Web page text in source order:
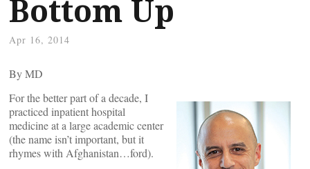
Bottom Up
Apr 16, 2014
ByMD
For the better part of a decade, I
practiced inpatient hospital
medicine at a large academic center
(the name isn’t important, but it
rhymes with Afghanistan…ford).